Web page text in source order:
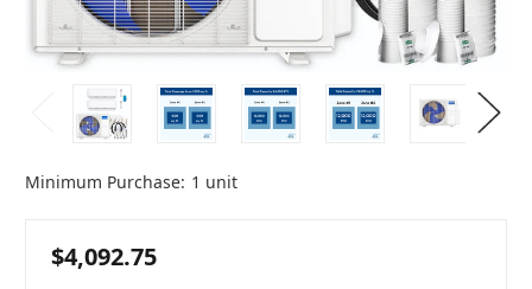
Minimum Purchase: 1 unit
$4,092.75